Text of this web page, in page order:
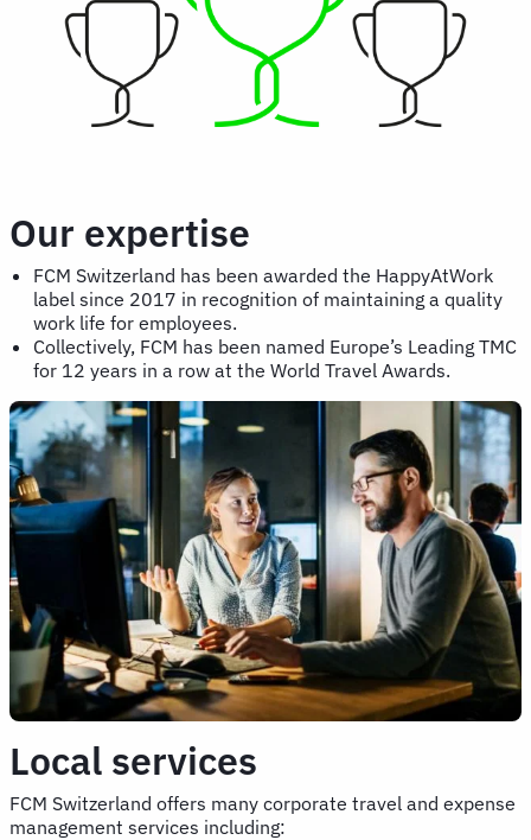
Our expertise
FCM Switzerland has been awarded the HappyAtWork
label since 2017 in recognition of maintaining a quality
work life for employees.
Collectively, FCM has been named Europe’s Leading TMC
for 12 years in a row at the World Travel Awards.
Local services
FCM Switzerland offers many corporate travel and expense
management services including: